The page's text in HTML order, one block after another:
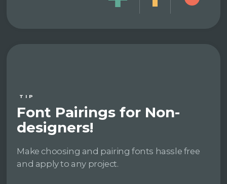
TIP
Font Pairings for Non-
designers!
Make choosing and pairing fonts hassle free
and apply to any project.